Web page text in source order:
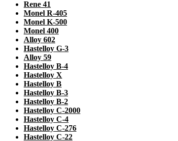
Rene 41
Monel R-405
Monel K-500
Monel 400
Alloy 602
Hastelloy G-3
Alloy 59
Hastelloy B-4
Hastelloy X
Hastelloy B
Hastelloy B-3
Hastelloy B-2
Hastelloy C-2000
Hastelloy C-4
Hastelloy C-276
Hastelloy C-22